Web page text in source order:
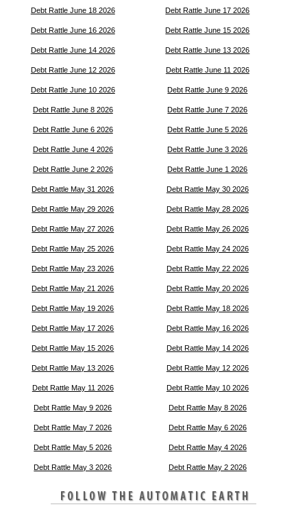
Debt Rattle June 18 2026 Debt Rattle June 17 2026
Debt Rattle June 16 2026 Debt Rattle June 15 2026
Debt Rattle June 14 2026 Debt Rattle June 13 2026
Debt Rattle June 12 2026 Debt Rattle June 11 2026
Debt Rattle June 10 2026 Debt Rattle June 9 2026
Debt Rattle June 8 2026 Debt Rattle June 7 2026
Debt Rattle June 6 2026 Debt Rattle June 5 2026
Debt Rattle June 4 2026 Debt Rattle June 3 2026
Debt Rattle June 2 2026 Debt Rattle June 1 2026
Debt Rattle May 31 2026 Debt Rattle May 30 2026
Debt Rattle May 29 2026 Debt Rattle May 28 2026
Debt Rattle May 27 2026 Debt Rattle May 26 2026
Debt Rattle May 25 2026 Debt Rattle May 24 2026
Debt Rattle May 23 2026 Debt Rattle May 22 2026
Debt Rattle May 21 2026 Debt Rattle May 20 2026
Debt Rattle May 19 2026 Debt Rattle May 18 2026
Debt Rattle May 17 2026 Debt Rattle May 16 2026
Debt Rattle May 15 2026 Debt Rattle May 14 2026
Debt Rattle May 13 2026 Debt Rattle May 12 2026
Debt Rattle May 11 2026 Debt Rattle May 10 2026
Debt Rattle May 9 2026 Debt Rattle May 8 2026
Debt Rattle May 7 2026 Debt Rattle May 6 2026
Debt Rattle May 5 2026 Debt Rattle May 4 2026
Debt Rattle May 3 2026 Debt Rattle May 2 2026